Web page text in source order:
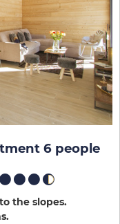
6 people
the slopes